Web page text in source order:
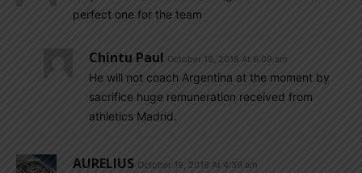
perfect one for the team
Chintu Paul October 19, 2018 At 6:09 am
He will not coach Argentina at the moment by
sacrifice huge remuneration received from
athletics Madrid.
AURELIUS October 19, 2018 At 4:39 am